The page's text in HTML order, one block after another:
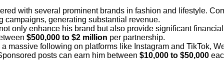
with several prominent brands in fashion and lifestyle.
campaigns, generating substantial revenue.
only enhance his brand but also provide significant
$500,000 to $2 million per partnership.
a massive following on platforms like Instagram and TikTok,
posts can earn him between $10,000 to $50,000